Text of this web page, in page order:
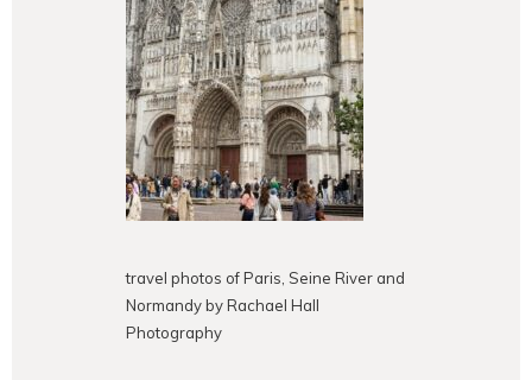
travel photos of Paris, Seine River and
Normandy by Rachael Hall
Photography